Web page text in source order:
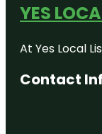
YES
At Yes Local
Contact